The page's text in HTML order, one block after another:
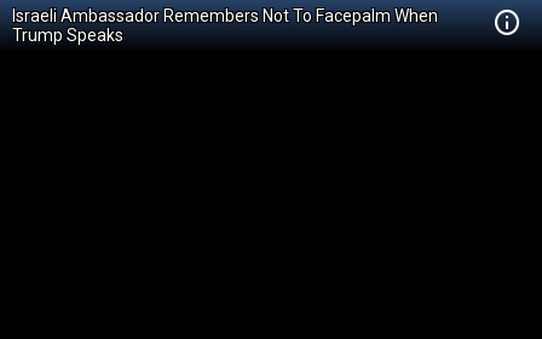
Israeli Ambassador Remembers Not To Facepalm When
Trump Speaks